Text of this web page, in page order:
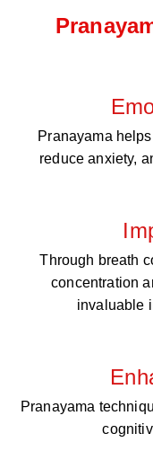
Pranayama
reduce anxiety,
Through breath
concentration
invaluable
Pranayama